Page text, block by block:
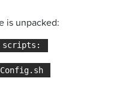
is unpacked: